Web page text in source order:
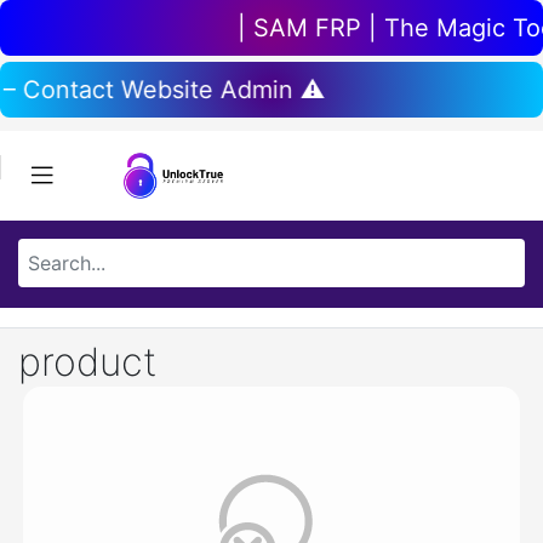
| SAM FRP | The Magic
Contact Website Admin ⚠️
product